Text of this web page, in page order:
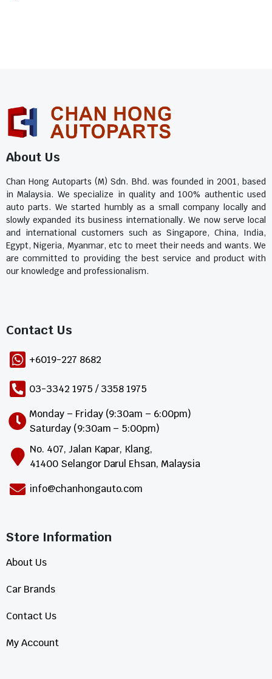
About Us
Chan Hong Autoparts (M) Sdn. Bhd. was founded in 2001, based
in Malaysia. We specialize in quality and 100% authentic used
auto parts. We started humbly as a small company locally and
slowly expanded its business internationally. We now serve local
and international customers such as Singapore, China, India,
Egypt, Nigeria, Myanmar, etc to meet their needs and wants. We
are committed to providing the best service and product with
our knowledge and professionalism.
Contact Us​
+6019-227 8682
03-3342 1975 / 3358 1975
Monday – Friday (9:30am – 6:00pm)
Saturday (9:30am – 5:00pm)
No. 407, Jalan Kapar, Klang,
41400 Selangor Darul Ehsan, Malaysia
info@chanhongauto.com
Store Information​
About Us
Car Brands
Contact Us
My Account